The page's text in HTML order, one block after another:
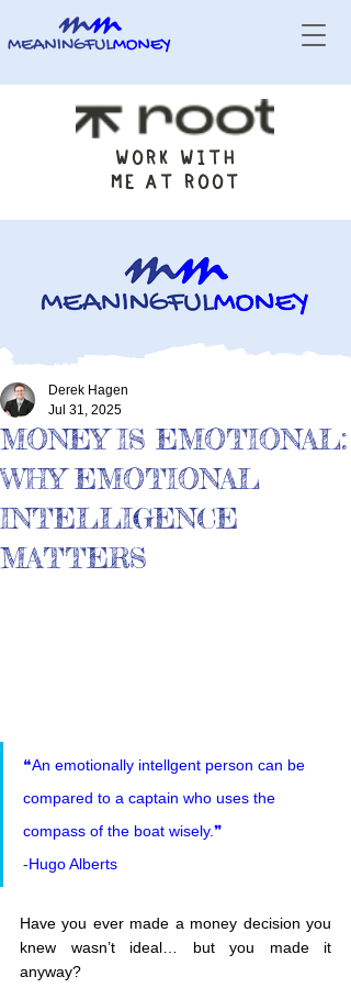
WORK WITH
ME AT ROOT
MONEY IS EMOTIONAL:
WHY EMOTIONAL
INTELLIGENCE
MATTERS
Derek Hagen
Jul 31, 2025
❝An emotionally intellgent person can be
compared to a captain who uses the
compass of the boat wisely.❞
-Hugo Alberts
Have you ever made a money decision you
knew wasn’t ideal… but you made it
anyway?